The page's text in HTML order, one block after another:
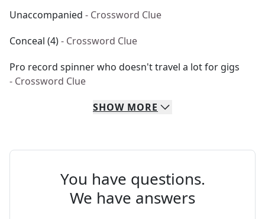
Unaccompanied - Crossword Clue
Conceal (4)- Crossword Clue
Pro record spinner who doesn't travel a lot for gigs
- Crossword Clue
SHOW MORE
You have questions.
We have answers